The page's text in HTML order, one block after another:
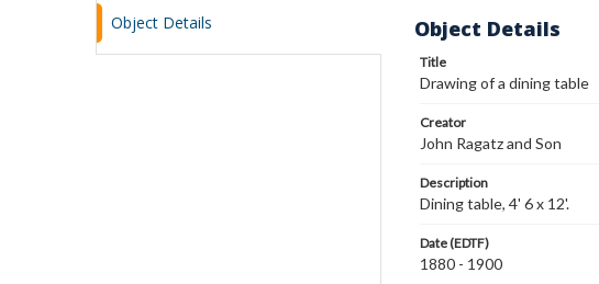
Object Details Object Details
Title
Drawing of a dining table
Creator
John Ragatz and Son
Description
Dining table, 4' 6 x 12'.
Date (EDTF)
1880 - 1900